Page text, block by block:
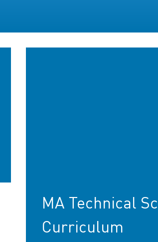
MA Technical
Curriculum